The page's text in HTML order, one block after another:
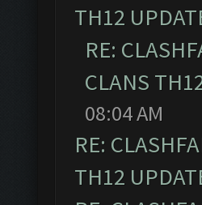
TH12
RE:
CLANS
08:04 AM
RE:
TH12